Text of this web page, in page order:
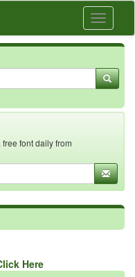
Toggle
font daily from
Here